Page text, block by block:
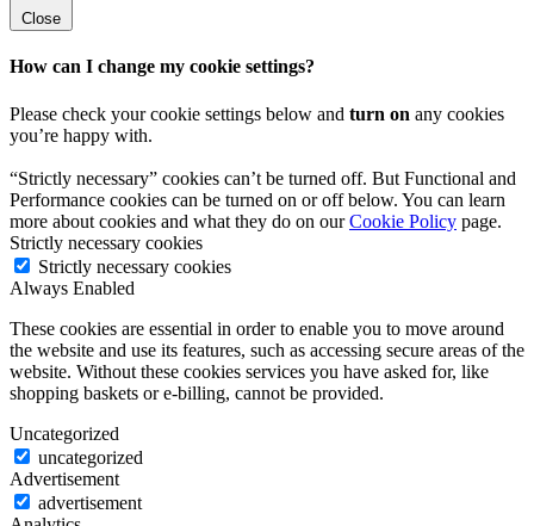
Close
How can I change my cookie settings?
Please check your cookie settings below and turn on any cookies
you’re happy with.
“Strictly necessary” cookies can’t be turned off. But Functional and
Performance cookies can be turned on or off below. You can learn
more about cookies and what they do on ourCookie Policy page.
Strictly necessary cookies
Strictly necessary cookies
Always Enabled
These cookies are essential in order to enable you to move around
the website and use its features, such as accessing secure areas of the
website. Without these cookies services you have asked for, like
shopping baskets or e-billing, cannot be provided.
Uncategorized
uncategorized
Advertisement
advertisement